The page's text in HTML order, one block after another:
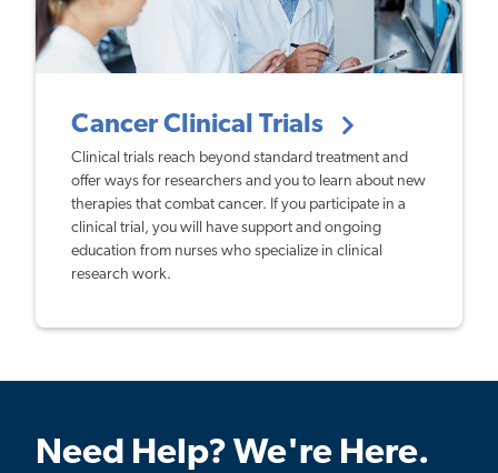
Cancer Clinical Trials
Clinical trials reach beyond standard treatment and
offer ways for researchers and you to learn about new
therapies that combat cancer. If you participate in a
clinical trial, you will have support and ongoing
education from nurses who specialize in clinical
research work.
Need Help? We're Here.